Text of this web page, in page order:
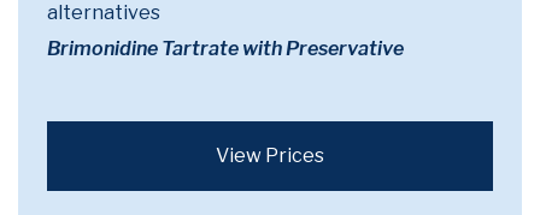
alternatives
Brimonidine Tartrate with Preservative
View Prices